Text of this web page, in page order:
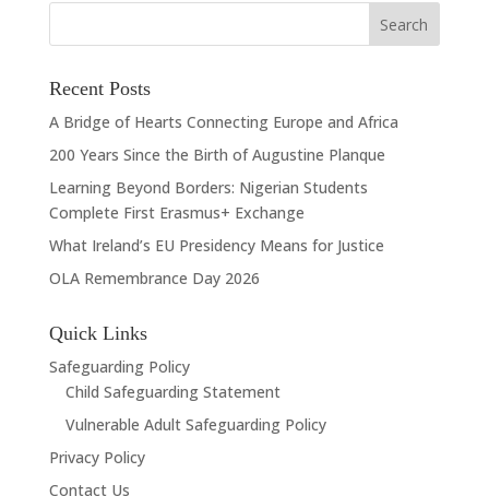
Recent Posts
A Bridge of Hearts Connecting Europe and Africa
200 Years Since the Birth of Augustine Planque
Learning Beyond Borders: Nigerian Students
Complete First Erasmus+ Exchange
What Ireland’s EU Presidency Means for Justice
OLA Remembrance Day 2026
Quick Links
Safeguarding Policy
Child Safeguarding Statement
Vulnerable Adult Safeguarding Policy
Privacy Policy
Contact Us